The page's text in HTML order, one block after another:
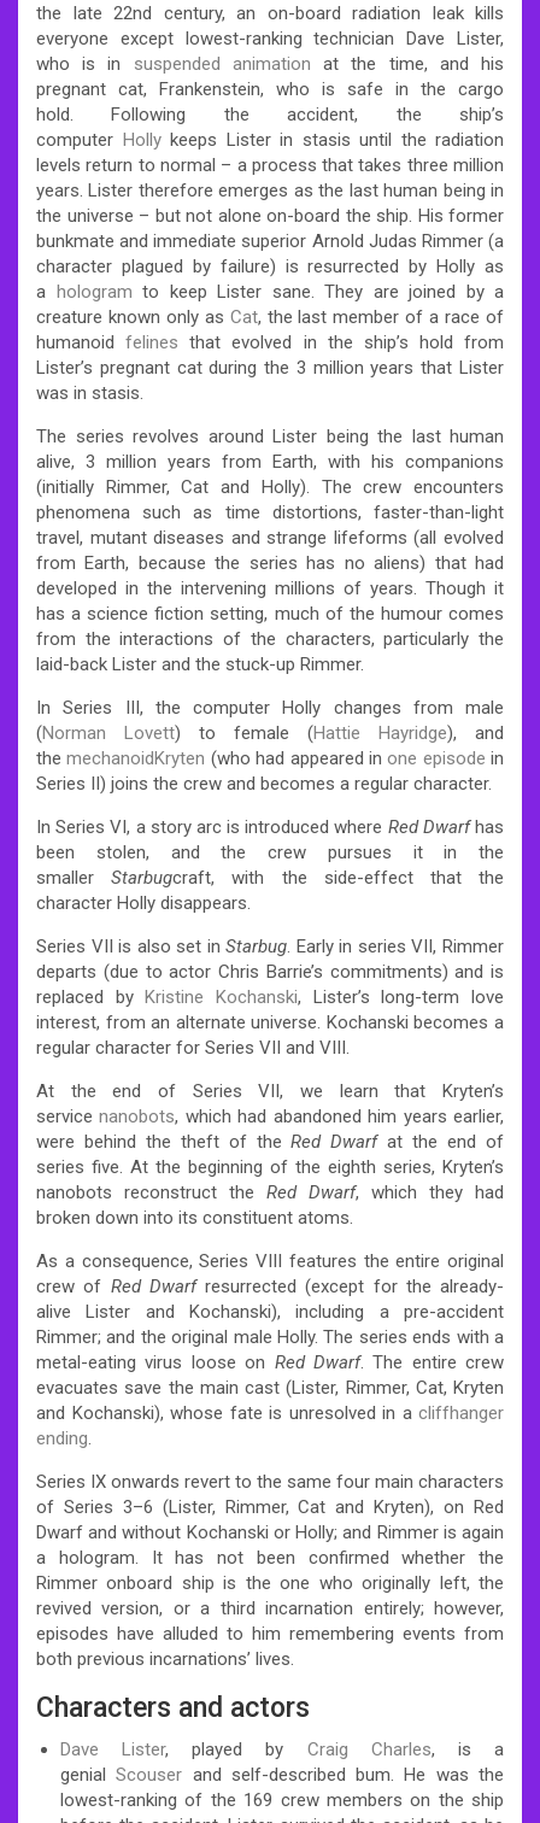
the late 22nd century, an on-board radiation leak kills
everyone except lowest-ranking technician Dave Lister,
who is in suspended animation at the time, and his
pregnant cat, Frankenstein, who is safe in the cargo
hold. Following the accident, the ship’s
computer Hollykeeps Lister in stasis until the radiation
levels return to normal – a process that takes three million
years. Lister therefore emerges as the last human being in
the universe – but not alone on-board the ship. His former
bunkmate and immediate superior Arnold Judas Rimmer (a
character plagued by failure) is resurrected by Holly as
a hologram to keep Lister sane. They are joined by a
creature known only as Cat, the last member of a race of
humanoidfelines that evolved in the ship’s hold from
Lister’s pregnant cat during the 3 million years that Lister
was in stasis.
The series revolves around Lister being the last human
alive, 3 million years from Earth, with his companions
(initially Rimmer, Cat and Holly). The crew encounters
phenomena such as time distortions, faster-than-light
travel, mutant diseases and strange lifeforms (all evolved
from Earth, because the series has no aliens) that had
developed in the intervening millions of years. Though it
has a science fiction setting, much of the humour comes
from the interactions of the characters, particularly the
laid-back Lister and the stuck-up Rimmer.
In Series III, the computer Holly changes from male
(Norman Lovett) to female (Hattie Hayridge), and
themechanoidKryten (who had appeared inone episode in
Series II) joins the crew and becomes a regular character.
In Series VI, a story arc is introduced where Red Dwarfhas
been stolen, and the crew pursues it in the
smallerStarbugcraft, with the side-effect that the
character Holly disappears.
Series VII is also set inStarbug. Early in series VII, Rimmer
departs (due to actor Chris Barrie’s commitments) and is
replaced byKristine Kochanski, Lister’s long-term love
interest, from an alternate universe. Kochanski becomes a
regular character for Series VII and VIII.
At the end of Series VII, we learn that Kryten’s
servicenanobots, which had abandoned him years earlier,
were behind the theft of theRed Dwarfat the end of
series five. At the beginning of the eighth series, Kryten’s
nanobots reconstruct the Red Dwarf, which they had
broken down into its constituent atoms.
As a consequence, Series VIII features the entire original
crew of Red Dwarfresurrected (except for the already-
alive Lister and Kochanski), including a pre-accident
Rimmer; and the original male Holly. The series ends with a
metal-eating virus loose on Red Dwarf. The entire crew
evacuates save the main cast (Lister, Rimmer, Cat, Kryten
and Kochanski), whose fate is unresolved in a cliffhanger
ending.
Series IX onwards revert to the same four main characters
of Series 3–6 (Lister, Rimmer, Cat and Kryten), on Red
Dwarf and without Kochanski or Holly; and Rimmer is again
a hologram. It has not been confirmed whether the
Rimmer onboard ship is the one who originally left, the
revived version, or a third incarnation entirely; however,
episodes have alluded to him remembering events from
both previous incarnations’ lives.
Characters and actors
Dave Lister, played by Craig Charles, is a
genialScouser and self-described bum. He was the
lowest-ranking of the 169 crew members on the ship